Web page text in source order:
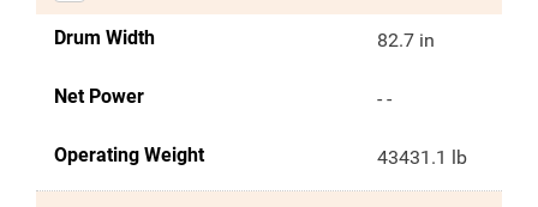
Drum Width 82.7 in
Net Power - -
Operating Weight 43431.1 lb